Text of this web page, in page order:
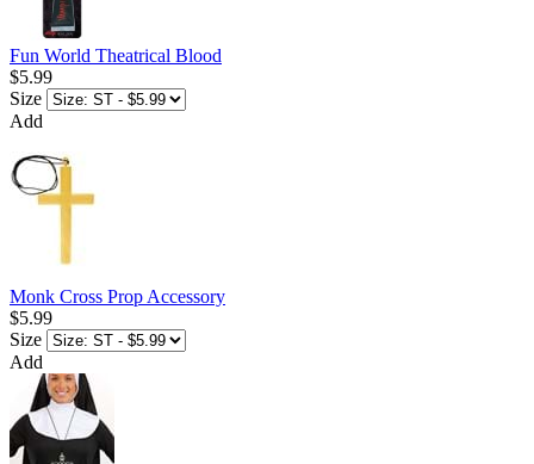
Fun World Theatrical Blood
$5.99
Size
Add
Monk Cross Prop Accessory
$5.99
Size
Add